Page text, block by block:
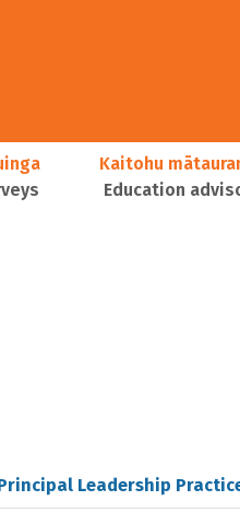
Kaitohu
Education
Leadership